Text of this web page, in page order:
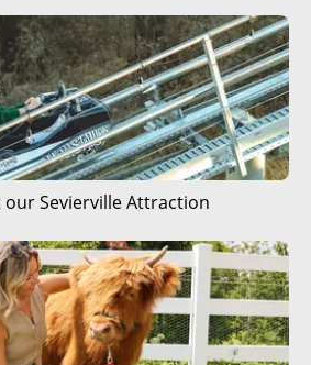
our Sevierville Attraction